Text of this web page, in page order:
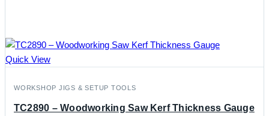
Quick View
WORKSHOP JIGS & SETUP TOOLS
TC2890 – Woodworking Saw Kerf Thickness Gauge